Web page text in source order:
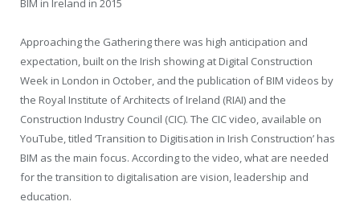
BIM in Ireland in 2015
Approaching the Gathering there was high anticipation and
expectation, built on the Irish showing at Digital Construction
Week in London in October, and the publication of BIM videos by
the Royal Institute of Architects of Ireland (RIAI) and the
Construction Industry Council (CIC). The CIC video, available on
YouTube, titled ‘Transition to Digitisation in Irish Construction’ has
BIM as the main focus. According to the video, what are needed
for the transition to digitalisation are vision, leadership and
education.